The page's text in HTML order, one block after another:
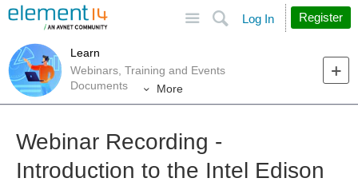
Search
Log In Register
Learn
Webinars, Training and Events
Documents
More
Webinar Recording -
Introduction to the Intel Edison